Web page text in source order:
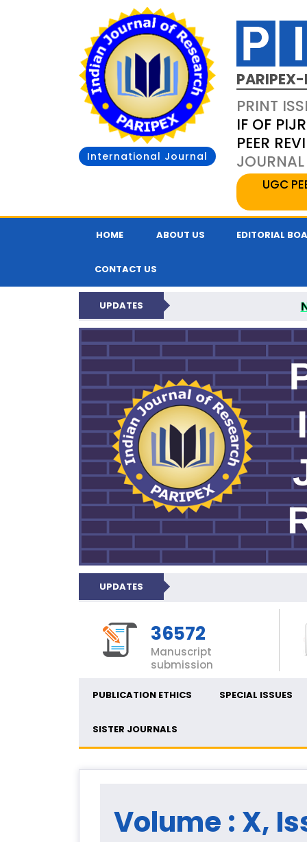
International Journal
PRINT
IF OF
PEER
UGC
HOME ABOUT US EDITORIAL
CONTACT US
UPDATES
PARIPEX
UPDATES
36572
Manuscript
submission
PUBLICATION ETHICS SPECIAL ISSUES
SISTER JOURNALS
Volume : X,